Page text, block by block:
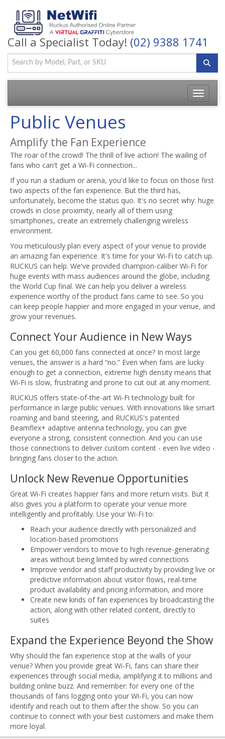
Call a Specialist Today! (02) 9388 1741
Toggle
Public Venues
Amplify the Fan Experience
The roar of the crowd! The thrill of live action! The wailing of
fans who can't get a Wi-Fi connection...
If you run a stadium or arena, you'd like to focus on those first
two aspects of the fan experience. But the third has,
unfortunately, become the status quo. It's no secret why: huge
crowds in close proximity, nearly all of them using
smartphones, create an extremely challenging wireless
environment.
You meticulously plan every aspect of your venue to provide
an amazing fan experience. It's time for your Wi-Fi to catch up.
RUCKUS can help. We've provided champion-caliber Wi-Fi for
huge events with mass audiences around the globe, including
the World Cup final. We can help you deliver a wireless
experience worthy of the product fans came to see. So you
can keep people happier and more engaged in your venue, and
grow your revenues.
Connect Your Audience in New Ways
Can you get 60,000 fans connected at once? In most large
venues, the answer is a hard “no.” Even when fans are lucky
enough to get a connection, extreme high density means that
Wi-Fi is slow, frustrating and prone to cut out at any moment.
RUCKUS offers state-of-the-art Wi-Fi technology built for
performance in large public venues. With innovations like smart
roaming and band steering, and RUCKUS's patented
Beamflex+ adaptive antenna technology, you can give
everyone a strong, consistent connection. And you can use
those connections to deliver custom content - even live video -
bringing fans closer to the action.
Unlock New Revenue Opportunities
Great Wi-Fi creates happier fans and more return visits. But it
also gives you a platform to operate your venue more
intelligently and profitably. Use your Wi-Fi to:
Reach your audience directly with personalized and
location-based promotions
Empower vendors to move to high revenue-generating
areas without being limited by wired connections
Improve vendor and staff productivity by providing live or
predictive information about visitor flows, real-time
product availability and pricing information, and more
Create new kinds of fan experiences by broadcasting the
action, along with other related content, directly to
suites
Expand the Experience Beyond the Show
Why should the fan experience stop at the walls of your
venue? When you provide great Wi-Fi, fans can share their
experiences through social media, amplifying it to millions and
building online buzz. And remember: for every one of the
thousands of fans logging onto your Wi-Fi, you can now
identify and reach out to them after the show. So you can
continue to connect with your best customers and make them
more loyal.